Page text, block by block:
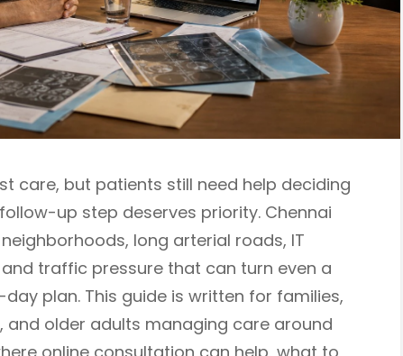
care, but patients still need help deciding
up step deserves priority. Chennai
long arterial roads, IT
traffic pressure that can turn even a
plan. This guide is written for families,
older adults managing care around